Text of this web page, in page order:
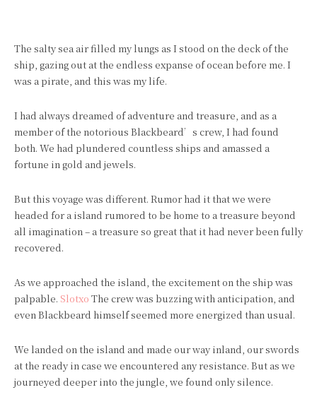
The salty sea air filled my lungs as I stood on the deck of the
ship, gazing out at the endless expanse of ocean before me. I
was a pirate, and this was my life.
I had always dreamed of adventure and treasure, and as a
member of the notorious Blackbeard’s crew, I had found
both. We had plundered countless ships and amassed a
fortune in gold and jewels.
But this voyage was different. Rumor had it that we were
headed for a island rumored to be home to a treasure beyond
all imagination – a treasure so great that it had never been fully
recovered.
As we approached the island, the excitement on the ship was
palpable. Slotxo The crew was buzzing with anticipation, and
even Blackbeard himself seemed more energized than usual.
We landed on the island and made our way inland, our swords
at the ready in case we encountered any resistance. But as we
journeyed deeper into the jungle, we found only silence.